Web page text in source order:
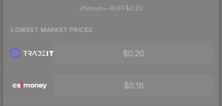
Steam— BUFF$0.20
LOWEST MARKET PRICES
$0.20
$0.18